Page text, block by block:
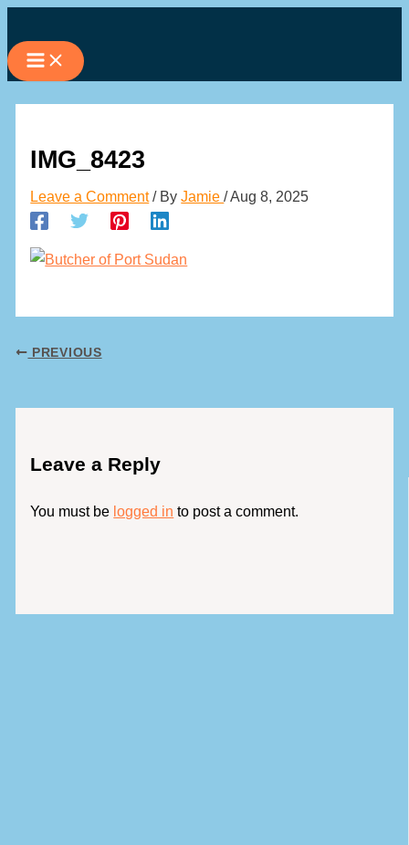
to
content
IMG_8423
Leave a Comment / ByJamie/Aug 8, 2025
PREVIOUS
Leave a Reply
You must be logged in to post a comment.